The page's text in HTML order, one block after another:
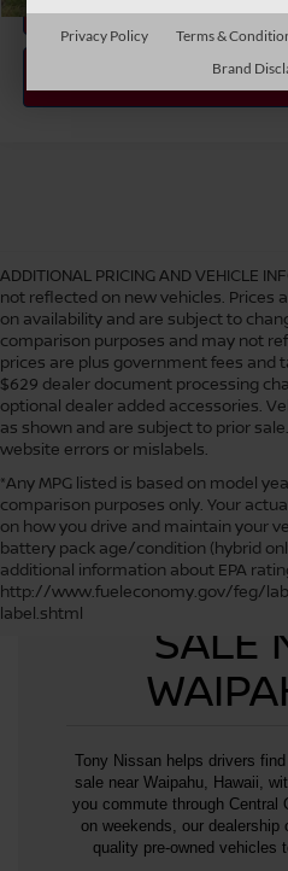
ADDITIONAL PRICING AND VEHICLE
not reflected on new vehicles. Prices
on availability and are subject to
comparison purposes and may not
prices are plus government fees and
$629 dealer document processing
optional dealer added accessories.
as shown and are subject to prior
website errors or mislabels.
*Any MPG listed is based on model
comparison purposes only. Your
on how you drive and maintain your
battery pack age/condition (hybrid
additional information about EPA
http://www.fueleconomy.gov/feg/
label.shtml
USED
SALE
Tony Nissan helps drivers
sale near Waipahu, Hawaii,
you commute through Central
on weekends, our
quality pre-owned vehicles
Privacy Policy Terms &
Brand